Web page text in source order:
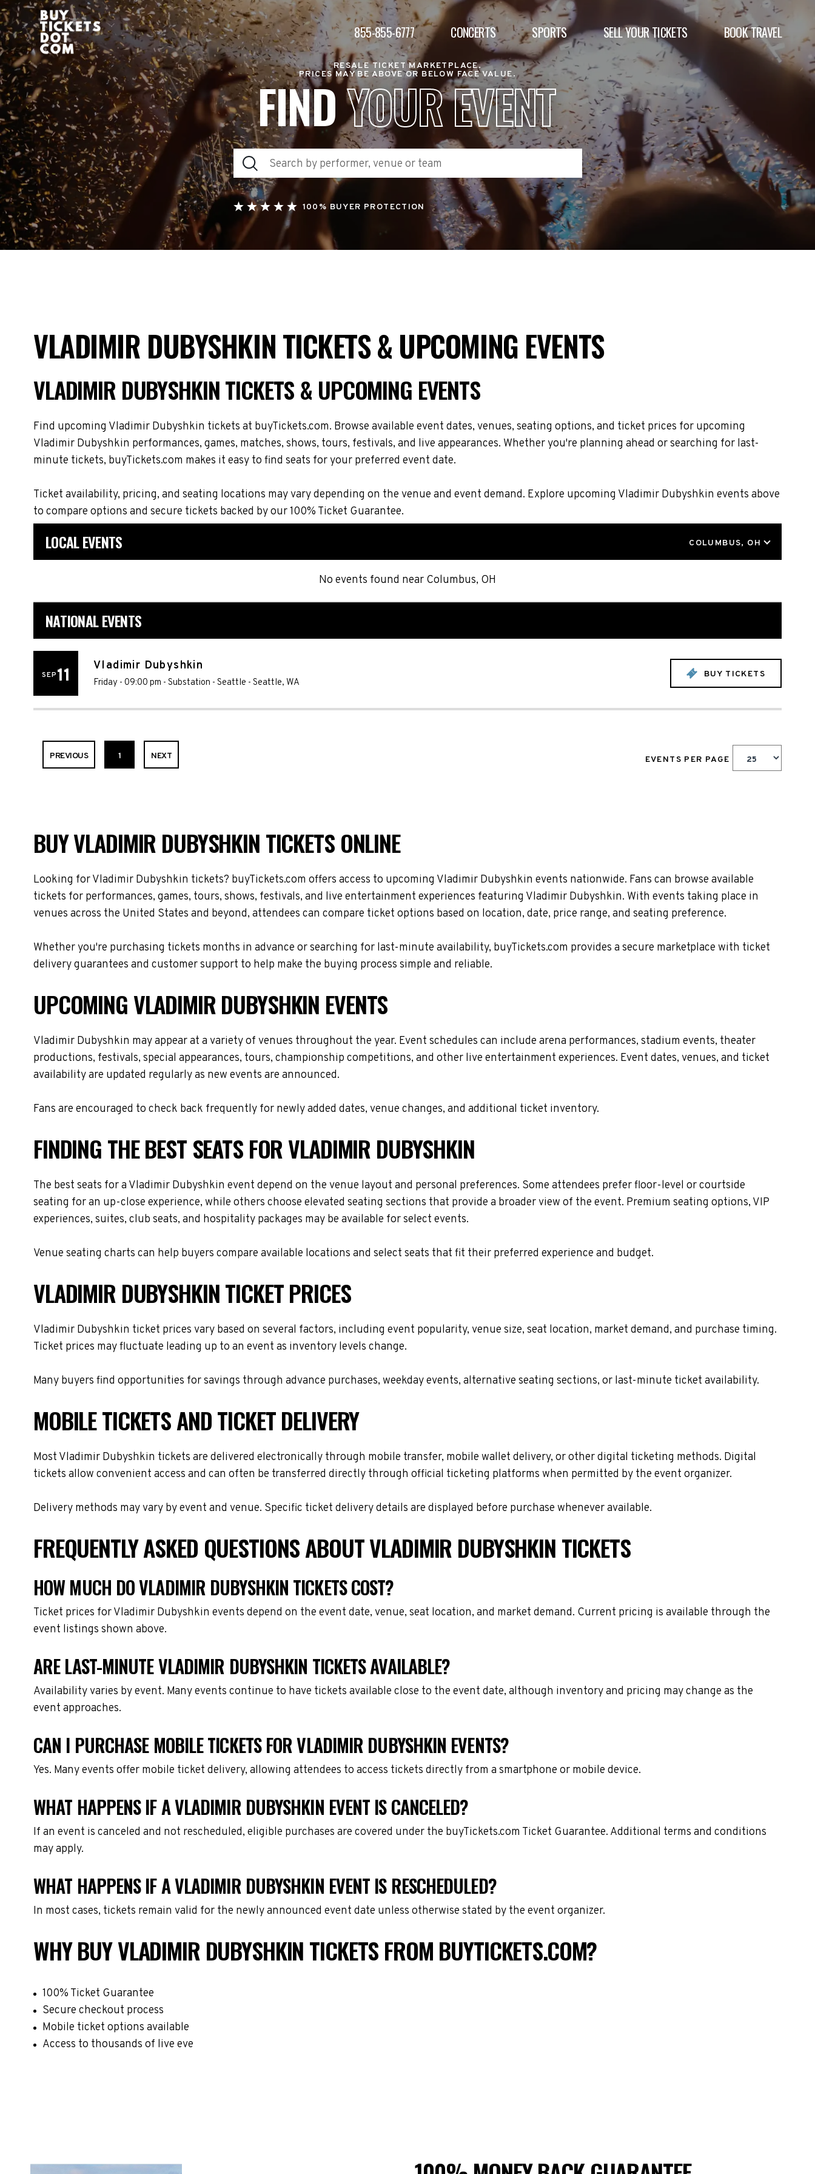
855-855-6777 CONCERTS SPORTS SELL YOUR TICKETS BOOK TRAVEL
RESALE TICKET MARKETPLACE.
PRICES MAY BE ABOVE OR BELOW FACE VALUE.
FINDYOUR EVENT
100% BUYER PROTECTION
VLADIMIR DUBYSHKIN TICKETS & UPCOMING EVENTS
VLADIMIR DUBYSHKIN TICKETS & UPCOMING EVENTS
Find upcoming Vladimir Dubyshkin tickets at buyTickets.com. Browse available event dates, venues, seating options, and ticket prices for upcoming
Vladimir Dubyshkin performances, games, matches, shows, tours, festivals, and live appearances. Whether you're planning ahead or searching for last-
minute tickets, buyTickets.com makes it easy to find seats for your preferred event date.
Ticket availability, pricing, and seating locations may vary depending on the venue and event demand. Explore upcoming Vladimir Dubyshkin events above
to compare options and secure tickets backed by our 100% Ticket Guarantee.
LOCAL EVENTS COLUMBUS, OH
No events found near Columbus, OH
NATIONAL EVENTS
SEP11 Vladimir Dubyshkin
Friday - 09:00 pm - Substation - Seattle - Seattle, WA
BUY TICKETS
PREVIOUS 1 NEXT EVENTS PER PAGE
BUY VLADIMIR DUBYSHKIN TICKETS ONLINE
Looking for Vladimir Dubyshkin tickets? buyTickets.com offers access to upcoming Vladimir Dubyshkin events nationwide. Fans can browse available
tickets for performances, games, tours, shows, festivals, and live entertainment experiences featuring Vladimir Dubyshkin. With events taking place in
venues across the United States and beyond, attendees can compare ticket options based on location, date, price range, and seating preference.
Whether you're purchasing tickets months in advance or searching for last-minute availability, buyTickets.com provides a secure marketplace with ticket
delivery guarantees and customer support to help make the buying process simple and reliable.
UPCOMING VLADIMIR DUBYSHKIN EVENTS
Vladimir Dubyshkin may appear at a variety of venues throughout the year. Event schedules can include arena performances, stadium events, theater
productions, festivals, special appearances, tours, championship competitions, and other live entertainment experiences. Event dates, venues, and ticket
availability are updated regularly as new events are announced.
Fans are encouraged to check back frequently for newly added dates, venue changes, and additional ticket inventory.
FINDING THE BEST SEATS FOR VLADIMIR DUBYSHKIN
The best seats for a Vladimir Dubyshkin event depend on the venue layout and personal preferences. Some attendees prefer floor-level or courtside
seating for an up-close experience, while others choose elevated seating sections that provide a broader view of the event. Premium seating options, VIP
experiences, suites, club seats, and hospitality packages may be available for select events.
Venue seating charts can help buyers compare available locations and select seats that fit their preferred experience and budget.
VLADIMIR DUBYSHKIN TICKET PRICES
Vladimir Dubyshkin ticket prices vary based on several factors, including event popularity, venue size, seat location, market demand, and purchase timing.
Ticket prices may fluctuate leading up to an event as inventory levels change.
Many buyers find opportunities for savings through advance purchases, weekday events, alternative seating sections, or last-minute ticket availability.
MOBILE TICKETS AND TICKET DELIVERY
Most Vladimir Dubyshkin tickets are delivered electronically through mobile transfer, mobile wallet delivery, or other digital ticketing methods. Digital
tickets allow convenient access and can often be transferred directly through official ticketing platforms when permitted by the event organizer.
Delivery methods may vary by event and venue. Specific ticket delivery details are displayed before purchase whenever available.
FREQUENTLY ASKED QUESTIONS ABOUT VLADIMIR DUBYSHKIN TICKETS
HOW MUCH DO VLADIMIR DUBYSHKIN TICKETS COST?
Ticket prices for Vladimir Dubyshkin events depend on the event date, venue, seat location, and market demand. Current pricing is available through the
event listings shown above.
ARE LAST-MINUTE VLADIMIR DUBYSHKIN TICKETS AVAILABLE?
Availability varies by event. Many events continue to have tickets available close to the event date, although inventory and pricing may change as the
event approaches.
CAN I PURCHASE MOBILE TICKETS FOR VLADIMIR DUBYSHKIN EVENTS?
Yes. Many events offer mobile ticket delivery, allowing attendees to access tickets directly from a smartphone or mobile device.
WHAT HAPPENS IF A VLADIMIR DUBYSHKIN EVENT IS CANCELED?
If an event is canceled and not rescheduled, eligible purchases are covered under the buyTickets.com Ticket Guarantee. Additional terms and conditions
may apply.
WHAT HAPPENS IF A VLADIMIR DUBYSHKIN EVENT IS RESCHEDULED?
In most cases, tickets remain valid for the newly announced event date unless otherwise stated by the event organizer.
WHY BUY VLADIMIR DUBYSHKIN TICKETS FROM BUYTICKETS.COM?
100% Ticket Guarantee
Secure checkout process
Mobile ticket options available
Access to thousands of live eve